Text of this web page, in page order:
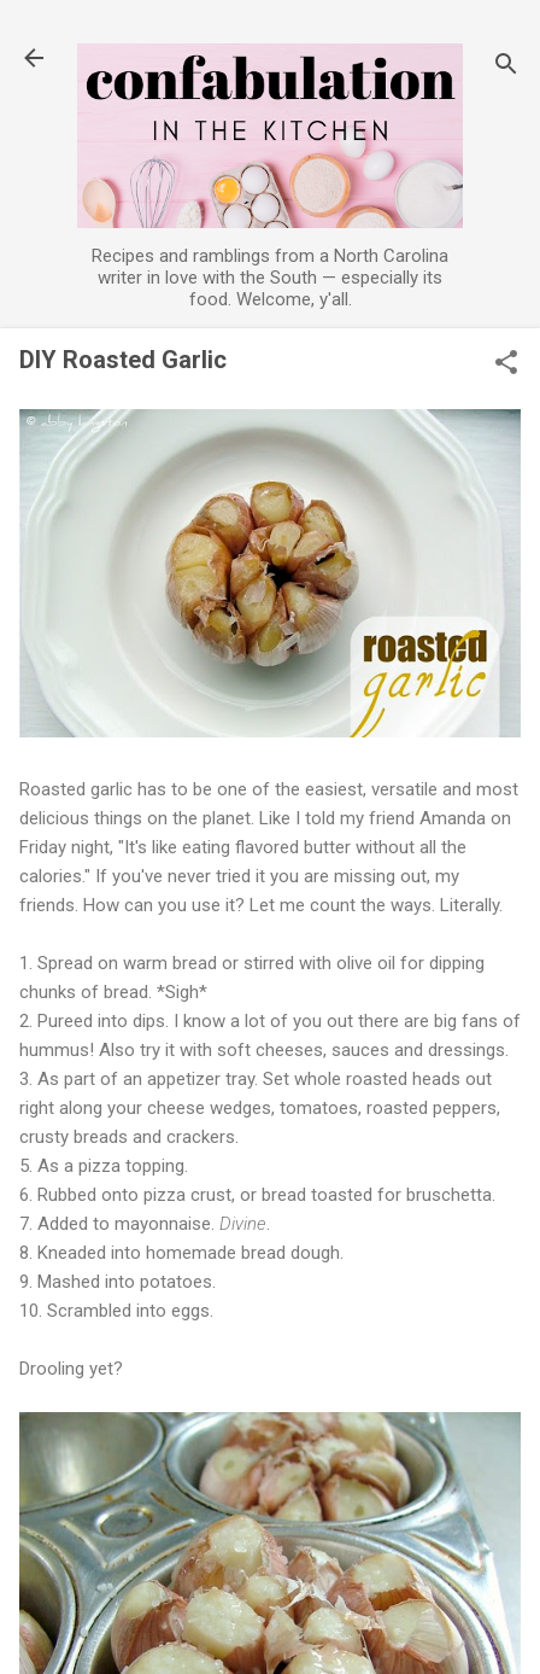
Recipes and ramblings from a North Carolina
writer in love with the South — especially its
food. Welcome, y'all.
DIY Roasted Garlic
Roasted garlic has to be one of the easiest, versatile and most
delicious things on the planet. Like I told my friend Amanda on
Friday night, "It's like eating flavored butter without all the
calories." If you've never tried it you are missing out, my
friends. How can you use it? Let me count the ways. Literally.
1. Spread on warm bread or stirred with olive oil for dipping
chunks of bread. *Sigh*
2. Pureed into dips. I know a lot of you out there are big fans of
hummus! Also try it with soft cheeses, sauces and dressings.
3. As part of an appetizer tray. Set whole roasted heads out
right along your cheese wedges, tomatoes, roasted peppers,
crusty breads and crackers.
5. As a pizza topping.
6. Rubbed onto pizza crust, or bread toasted for bruschetta.
7. Added to mayonnaise. Divine.
8. Kneaded into homemade bread dough.
9. Mashed into potatoes.
10. Scrambled into eggs.
Drooling yet?